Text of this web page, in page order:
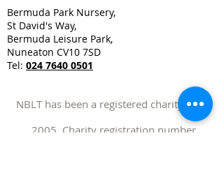
Bermuda Park Nursery,
St David's Way,
Bermuda Leisure Park,
Nuneaton CV10 7SD
Tel: 024 7640 0501
NBLT has been a registered charity since
2005. Charity registration number